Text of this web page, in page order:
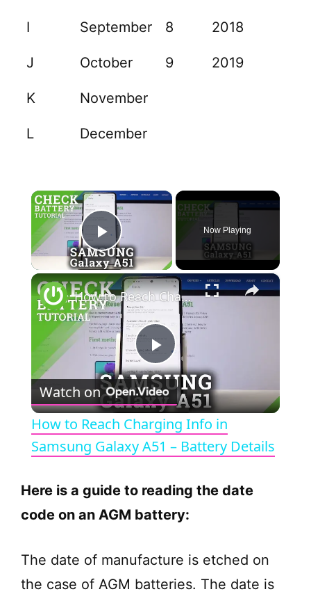
I September 8 2018
J October 9 2019
K November
L December
×
Play Video
Now Playing
×
P
l
a
y
i
How to Reach Charging Info in Samsung Galaxy A51 – Battery Details
Watch on
How to Reach Charging Info in
Samsung Galaxy A51 – Battery Details
Here is a guide to reading the date
code on an AGM battery:
The date of manufacture is etched on
the case of AGM batteries. The date is